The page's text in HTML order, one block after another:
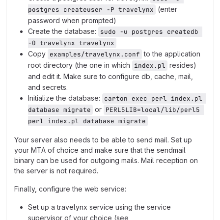
postgres createuser -P travelynx (enter
password when prompted)
Create the database: sudo -u postgres createdb
-O travelynx travelynx
Copy examples/travelynx.conf to the application
root directory (the one in which index.pl resides)
and edit it. Make sure to configure db, cache, mail,
and secrets.
Initialize the database: carton exec perl index.pl
database migrate or PERL5LIB=local/lib/perl5
perl index.pl database migrate
Your server also needs to be able to send mail. Set up
your MTA of choice and make sure that the sendmail
binary can be used for outgoing mails. Mail reception on
the server is not required.
Finally, configure the web service:
Set up a travelynx service using the service
supervisor of your choice (see